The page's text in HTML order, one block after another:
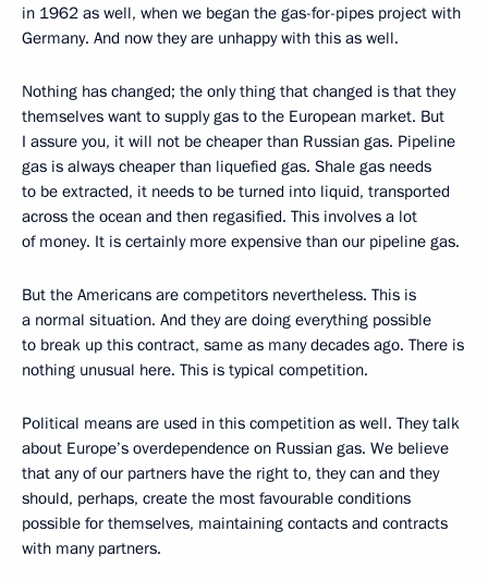
in 1962 as well, when we began the gas-for-pipes project with
Germany. And now they are unhappy with this as well.
Nothing has changed; the only thing that changed is that they
themselves want to supply gas to the European market. But
I assure you, it will not be cheaper than Russian gas. Pipeline
gas is always cheaper than liquefied gas. Shale gas needs
to be extracted, it needs to be turned into liquid, transported
across the ocean and then regasified. This involves a lot
of money. It is certainly more expensive than our pipeline gas.
But the Americans are competitors nevertheless. This is
a normal situation. And they are doing everything possible
to break up this contract, same as many decades ago. There is
nothing unusual here. This is typical competition.
Political means are used in this competition as well. They talk
about Europe’s overdependence on Russian gas. We believe
that any of our partners have the right to, they can and they
should, perhaps, create the most favourable conditions
possible for themselves, maintaining contacts and contracts
with many partners.